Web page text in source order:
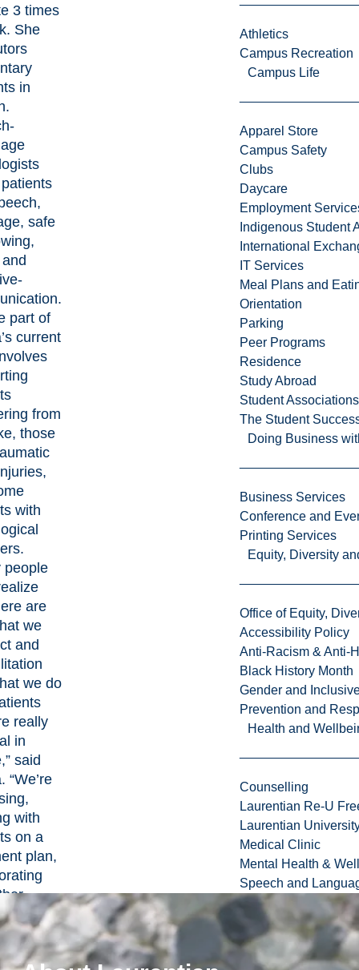
Athletics
Campus Recreation
Campus Life
Apparel Store
Campus Safety
Clubs
Daycare
Employment
Indigenous Student
International
IT Services
Meal Plans and
Orientation
Parking
Peer Programs
Residence
Study Abroad
Student Associations
The Student
Doing Business
Business Services
Conference and
Printing Services
Equity, Diversity
Office of Equity,
Accessibility Policy
Anti-Racism & Anti-
Black History Month
Gender and
Prevention and
Health and
Counselling
Laurentian Re-U
Laurentian
Medical Clinic
Mental Health &
Speech and
3 times
She
in
safe
part of
current
from
those
with
people
are
we
and
we do
really
in
said
“We’re
with
on a
plan,
and